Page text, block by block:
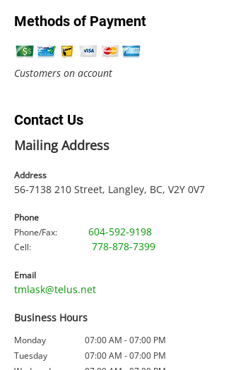
Methods of Payment
Customers on account
Contact Us
Mailing Address
Address
56-7138 210 Street, Langley, BC, V2Y 0V7
Phone
Phone/Fax:
604-592-9198
Cell: 778-878-7399
Email
tmlask@telus.net
Business Hours
Monday
Tuesday
07:00 AM - 07:00 PM
07:00 AM - 07:00 PM